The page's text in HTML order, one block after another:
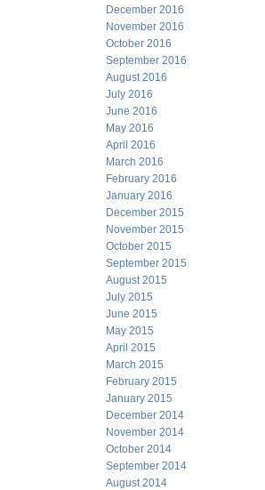
December 2016
November 2016
October 2016
September 2016
August 2016
July 2016
June 2016
May 2016
April 2016
March 2016
February 2016
January 2016
December 2015
November 2015
October 2015
September 2015
August 2015
July 2015
June 2015
May 2015
April 2015
March 2015
February 2015
January 2015
December 2014
November 2014
October 2014
September 2014
August 2014